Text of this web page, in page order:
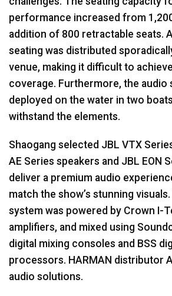
performance increased from
addition of 800 retractable seats.
seating was distributed
venue, making it difficult to
coverage. Furthermore, the audio
deployed on the water in two
withstand the elements.
Shaogang selected JBL VTX
AE Series speakers and JBL EON
deliver a premium audio
match the show’s stunning
system was powered by Crown I-
amplifiers, and mixed using
digital mixing consoles and BSS
processors. HARMAN distributor
audio solutions.